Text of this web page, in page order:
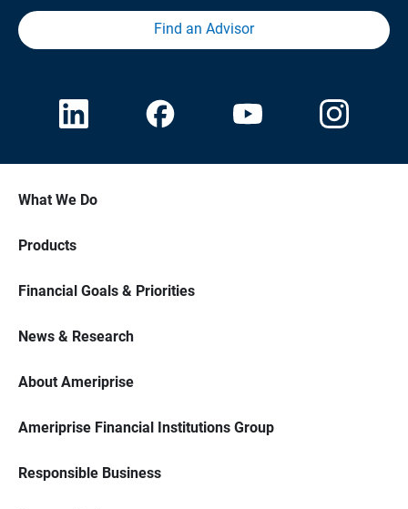
Find an Advisor
What We Do
Products
Financial Goals & Priorities
News & Research
About Ameriprise
Ameriprise Financial Institutions Group
Responsible Business